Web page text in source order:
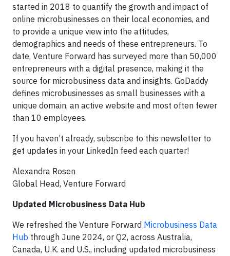
started in 2018 to quantify the growth and impact of
online microbusinesses on their local economies, and
to provide a unique view into the attitudes,
demographics and needs of these entrepreneurs. To
date, Venture Forward has surveyed more than 50,000
entrepreneurs with a digital presence, making it the
source for microbusiness data and insights. GoDaddy
defines microbusinesses as small businesses with a
unique domain, an active website and most often fewer
than 10 employees.
If you haven’t already, subscribe to this newsletter to
get updates in your LinkedIn feed each quarter!
Alexandra Rosen
Global Head, Venture Forward
Updated Microbusiness Data Hub
We refreshed the Venture Forward Microbusiness Data
Hub through June 2024, or Q2, across Australia,
Canada, U.K. and U.S., including updated microbusiness